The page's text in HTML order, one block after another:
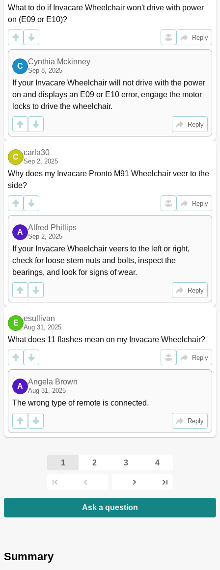
Section 12-Electronics
112
Disconnecting/Connecting the Joystick
112
Connecting
113
ASBA or Adjustable ASBA Model
Van Seat Model
Replacing the NX-80, NK5-EX, MK5 or Mk6I Controller
119
Section 13-Wire Routing
MKIV Wire Routing
121
MK5 or Mk6I Wire Routing
122
About Transport Ready Packages
Compliance Information
Specifications
124
125
Securement Points
126
Securing the Occupant
Wheelchair-Anchored Belts
Vehicle-Anchored Belts
Positioning Belts
Notes
130
Limited Warranty
131
What to do if Invacare Wheelchair won't drive with power
on (E09 or E10)?
Reply
C
Cynthia Mckinney
Sep 8, 2025
If your Invacare Wheelchair will not drive with the power
on and displays an E09 or E10 error, engage the motor
locks to drive the wheelchair.
Reply
C
carla30
Sep 2, 2025
Why does my Invacare Pronto M91 Wheelchair veer to the
side?
Reply
A
Alfred Phillips
Sep 2, 2025
If your Invacare Wheelchair veers to the left or right,
check for loose stem nuts and bolts, inspect the
bearings, and look for signs of wear.
Reply
E
esullivan
Aug 31, 2025
What does 11 flashes mean on my Invacare Wheelchair?
Reply
A
Angela Brown
Aug 31, 2025
The wrong type of remote is connected.
Reply
1 2 3 4
Ask a question
Summary